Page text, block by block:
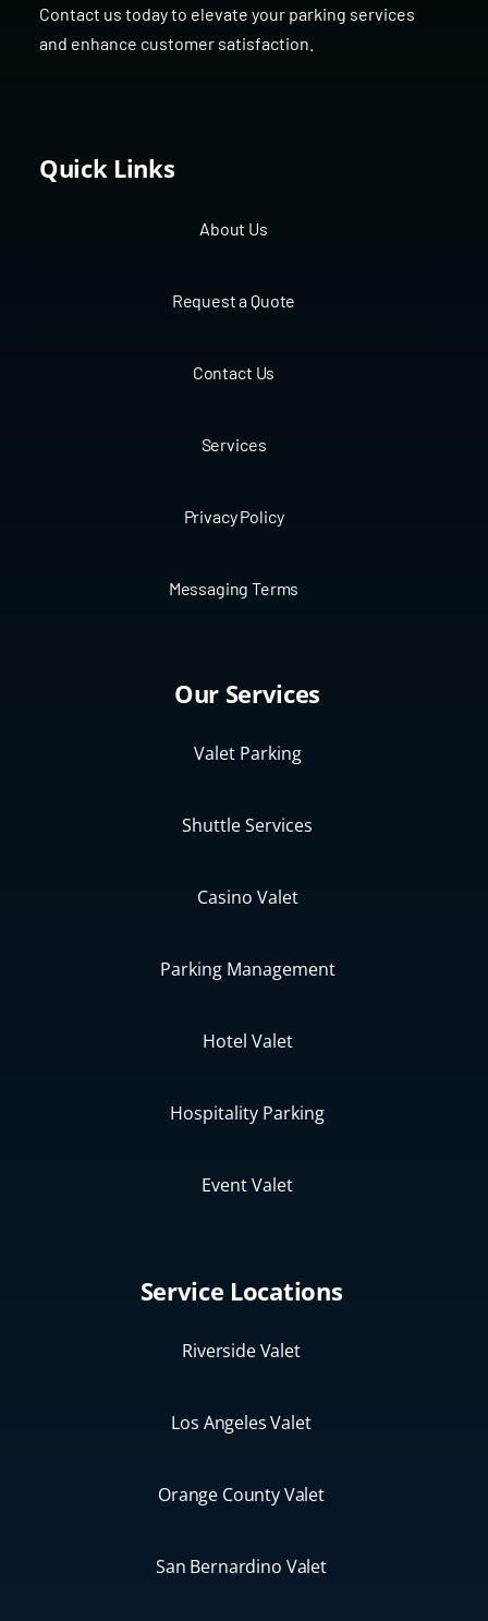
Contact us today to elevate your parking services
and enhance customer satisfaction.
Quick Links
About Us
Request a Quote
Contact Us
Services
Privacy Policy
Messaging Terms
Our Services
Valet Parking
Shuttle Services
Casino Valet
Parking Management
Hotel Valet
Hospitality Parking
Event Valet
Service Locations
Riverside Valet
Los Angeles Valet
Orange County Valet
San Bernardino Valet